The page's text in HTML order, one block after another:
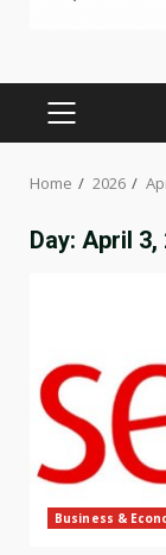
PRIMARY
Home 2026
Day: April 3,
Business &